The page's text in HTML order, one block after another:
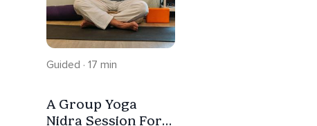
Guided · 17 min
A Group Yoga
Nidra Session For